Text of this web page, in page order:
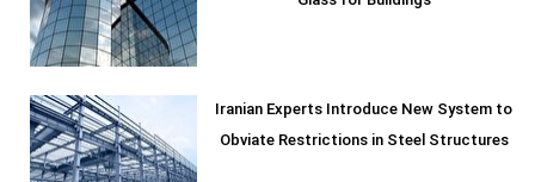
Iranian Experts Introduce New System to
Obviate Restrictions in Steel Structures